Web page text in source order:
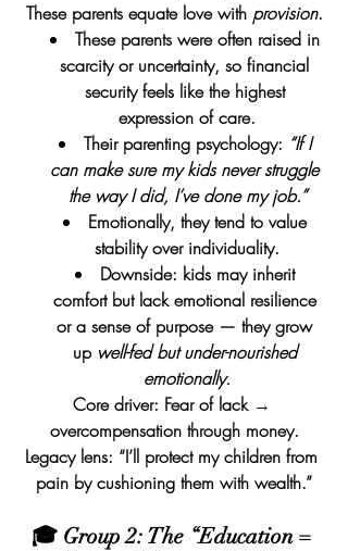
These parents equate love with provision.
These parents were often raised in
scarcity or uncertainty, so financial
security feels like the highest
expression of care.
Their parenting psychology: “If I
can make sure my kids never struggle
the way I did, I’ve done my job.”
Emotionally, they tend to value
stability over individuality.
Downside: kids may inherit
comfort but lack emotional resilience
or a sense of purpose — they grow
up well-fed but under-nourished
emotionally.
Core driver: Fear of lack →
overcompensation through money.
Legacy lens: “I’ll protect my children from
pain by cushioning them with wealth.”
🎓 Group 2: The “Education =